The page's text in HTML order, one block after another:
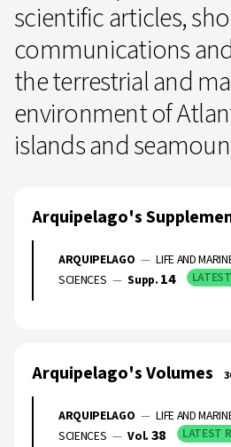
scientific articles,
communications
the terrestrial and
environment of
islands and
Arquipelago's
ARQUIPELAGO — LIFE AND
SCIENCES — Supp. 14
Arquipelago's Volumes
ARQUIPELAGO — LIFE AND
SCIENCES — Vol. 38 LATEST